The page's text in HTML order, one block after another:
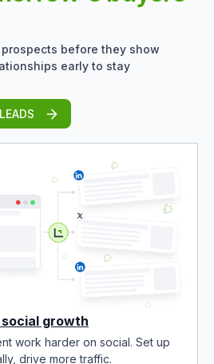
before they show
early to stay
growth
work harder on social. Set up
drive more traffic.